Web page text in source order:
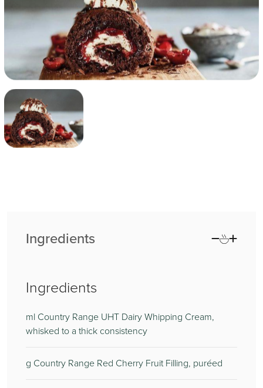
Ingredients
Ingredients
ml Country Range UHT Dairy Whipping Cream,
whisked to a thick consistency
g Country Range Red Cherry Fruit Filling, puréed